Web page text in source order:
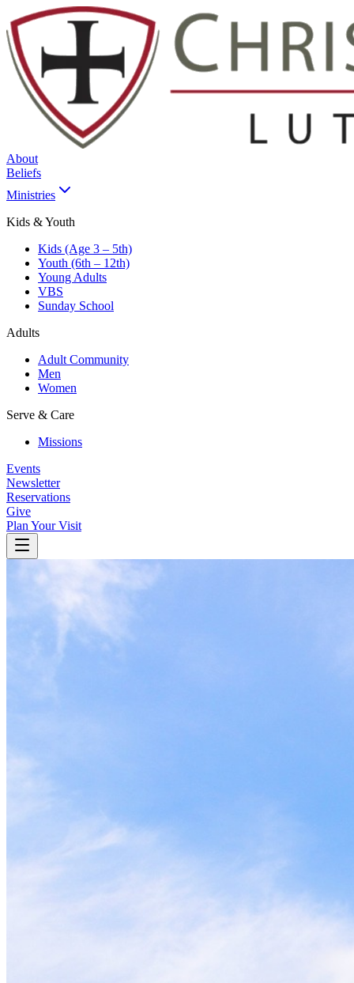
About
Beliefs
Ministries
Kids & Youth
Kids (Age 3 – 5th)
Youth (6th – 12th)
Young Adults
VBS
Sunday School
Adults
Adult Community
Men
Women
Serve & Care
Missions
Events
Newsletter
Reservations
Give
Plan Your Visit